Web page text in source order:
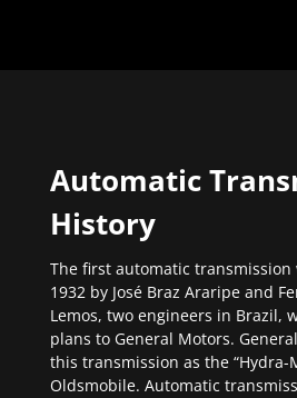
Automatic
History
The first automatic transmission
1932 by José Braz Araripe and
Lemos, two engineers in Brazil,
plans to General Motors.
this transmission as the “Hydra-
Oldsmobile. Automatic